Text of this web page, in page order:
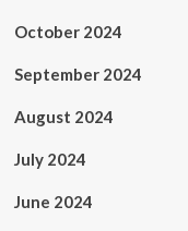
October 2024
September 2024
August 2024
July 2024
June 2024